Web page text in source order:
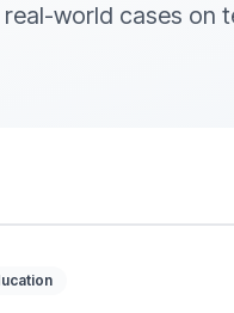
world cases on